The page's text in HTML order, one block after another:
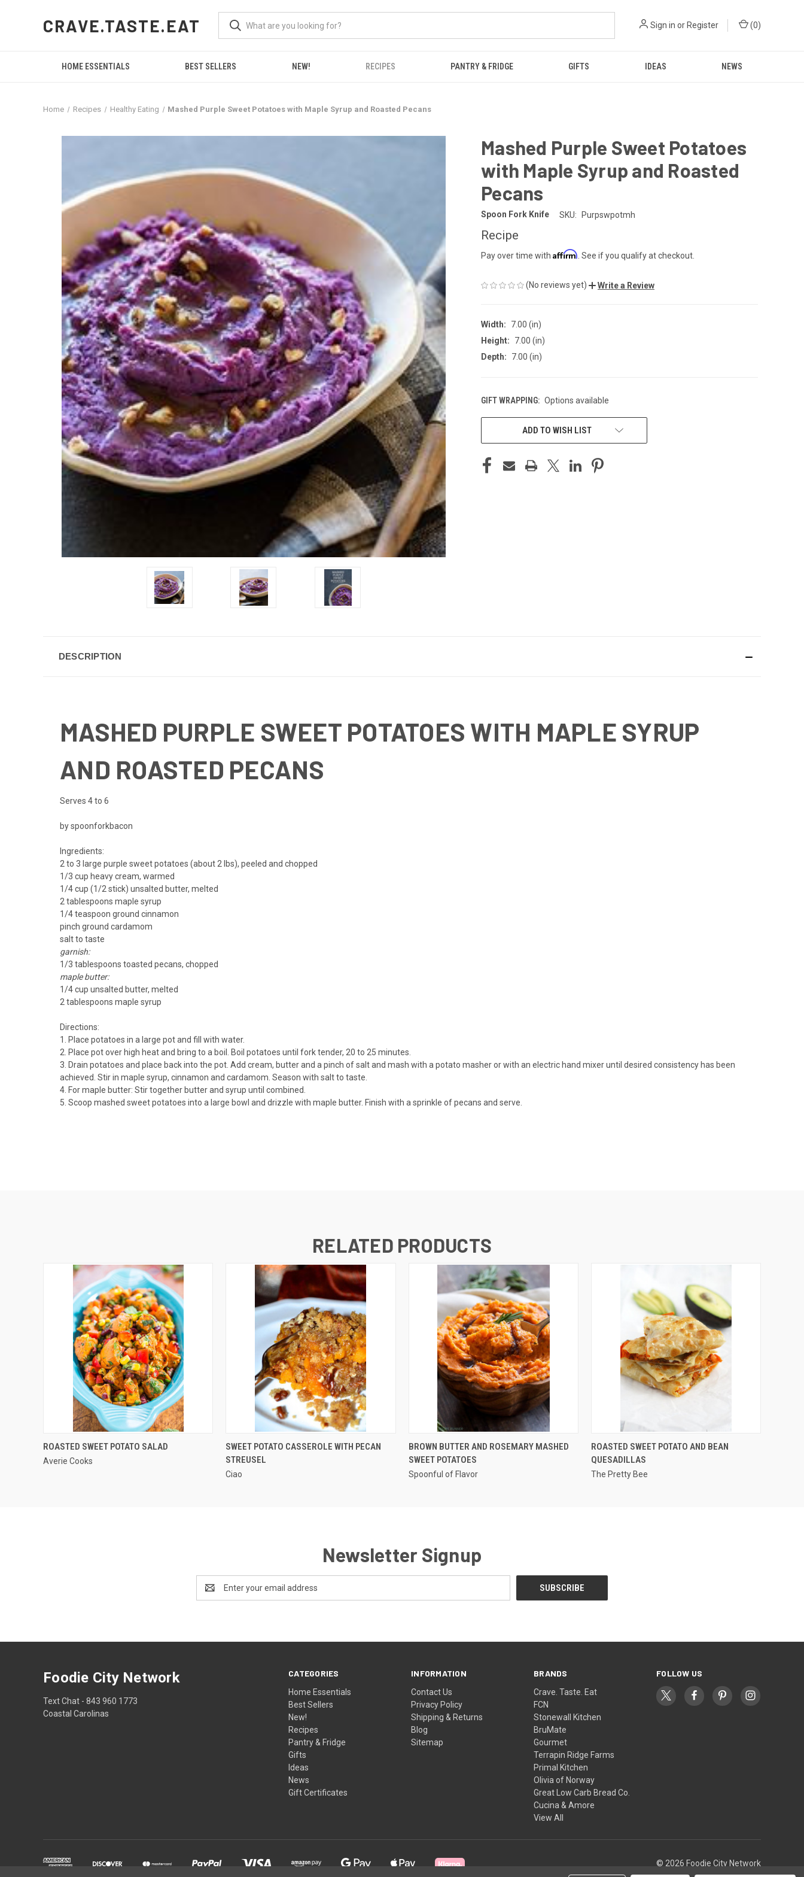
CRAVE.TASTE.EAT Sign in or Register (0)
HOME ESSENTIALS BEST SELLERS NEW! RECIPES PANTRY & FRIDGE GIFTS IDEAS NEWS
Home Recipes Healthy Eating Mashed Purple Sweet Potatoes with Maple Syrup and Roasted Pecans
Mashed Purple Sweet Potatoes
with Maple Syrup and Roasted
Pecans
Spoon Fork Knife SKU: Purpswpotmh
Recipe
Pay over time with Affirm . See if you qualify at checkout.
(No reviews yet) Write a Review
Width:
7.00 (in)
Height:
7.00 (in)
Depth:
7.00 (in)
GIFT WRAPPING: Options available
CURRENT
ADD TO WISH LIST
DESCRIPTION
MASHED PURPLE SWEET POTATOES WITH MAPLE SYRUP
AND ROASTED PECANS
Serves 4 to 6
by spoonforkbacon
Ingredients:
2 to 3 large purple sweet potatoes (about 2 lbs), peeled and chopped
1/3 cup heavy cream, warmed
1/4 cup (1/2 stick) unsalted butter, melted
2 tablespoons maple syrup
1/4 teaspoon ground cinnamon
pinch ground cardamom
salt to taste
garnish:
1/3 tablespoons toasted pecans, chopped
maple butter:
1/4 cup unsalted butter, melted
2 tablespoons maple syrup
Directions:
1. Place potatoes in a large pot and fill with water.
2. Place pot over high heat and bring to a boil. Boil potatoes until fork tender, 20 to 25 minutes.
3. Drain potatoes and place back into the pot. Add cream, butter and a pinch of salt and mash with a potato masher or with an electric hand mixer until desired consistency has been
achieved. Stir in maple syrup, cinnamon and cardamom. Season with salt to taste.
4. For maple butter: Stir together butter and syrup until combined.
5. Scoop mashed sweet potatoes into a large bowl and drizzle with maple butter. Finish with a sprinkle of pecans and serve.
RELATED PRODUCTS
QUICK VIEW
ROASTED SWEET POTATO SALAD
Averie Cooks
QUICK VIEW
SWEET POTATO CASSEROLE WITH PECAN
STREUSEL
Ciao
QUICK VIEW
BROWN BUTTER AND ROSEMARY MASHED
SWEET POTATOES
Spoonful of Flavor
QUICK VIEW
ROASTED SWEET POTATO AND BEAN
QUESADILLAS
The Pretty Bee
Newsletter Signup
Address
CATEGORIES
Home Essentials
Best Sellers
New!
Recipes
Pantry & Fridge
Gifts
Ideas
News
Gift Certificates
INFORMATION
Contact Us
Privacy Policy
Shipping & Returns
Blog
Sitemap
BRANDS
Crave. Taste. Eat
FCN
Stonewall Kitchen
BruMate
Gourmet
Terrapin Ridge Farms
Primal Kitchen
Olivia of Norway
Great Low Carb Bread Co.
Cucina & Amore
View All
FOLLOW US
Foodie City Network
Text Chat - 843 960 1773
Coastal Carolinas
© 2026 Foodie City Network